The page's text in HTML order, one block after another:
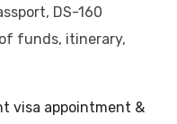
DS-160
funds, itinerary,
visa appointment &